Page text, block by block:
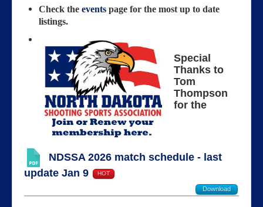
Check the events page for the most up to date
listings.
Special
Thanks to
Tom
Thompson
for the
NDSSA 2026 match schedule - last
update Jan 9
HOT
Download